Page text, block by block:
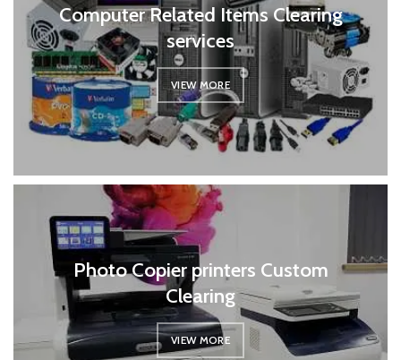
Computer Related Items Clearing
services
VIEW MORE
Photo Copier printers Custom
Clearing
VIEW MORE